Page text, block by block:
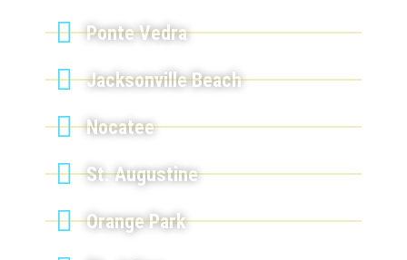
Ponte Vedra
Jacksonville Beach
Nocatee
St. Augustine
Orange Park